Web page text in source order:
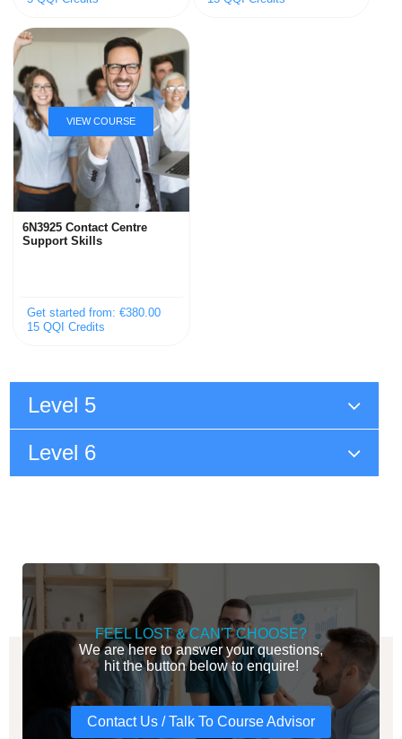
6N3925 Contact Centre
Support Skills
Get started from: €380.00
15 QQI Credits
Level 5
Level 6
FEEL LOST & CAN'T CHOOSE?
We are here to answer your questions,
hit the button below to enquire!
Contact Us / Talk To Course Advisor